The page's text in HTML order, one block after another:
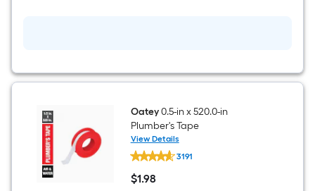
Oatey0.5-in x 520.0-in
Plumber's Tape
View Details
Oatey
0.5-
in
x
3191
$1.98
$1.98